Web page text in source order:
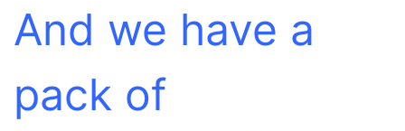
And we have a
pack of